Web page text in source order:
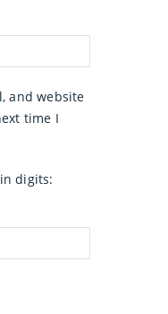
and website
time I
digits: